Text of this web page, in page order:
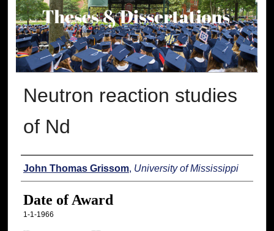
Neutron reaction studies
of Nd
Author
John Thomas Grissom, University of Mississippi
Date of Award
1-1-1966